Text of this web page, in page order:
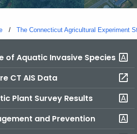
The Connecticut Agricultural Experiment
of Aquatic Invasive Species
CT AIS Data
Plant Survey Results
and Prevention